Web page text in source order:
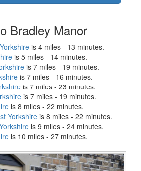
Bradley Manor
is 4 miles - 13 minutes.
is 5 miles - 14 minutes.
is 7 miles - 19 minutes.
is 7 miles - 16 minutes.
is 7 miles - 23 minutes.
is 7 miles - 19 minutes.
is 8 miles - 22 minutes.
Yorkshire is 8 miles - 22 minutes.
is 9 miles - 24 minutes.
is 10 miles - 27 minutes.